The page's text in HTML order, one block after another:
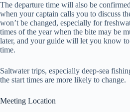
The departure time will also be
when your captain calls you to discuss
won’t be changed, especially for
times of the year when the bite may be
later, and your guide will let you know
time.
Saltwater trips, especially deep-sea
the start times are more likely to change.
Meeting Location